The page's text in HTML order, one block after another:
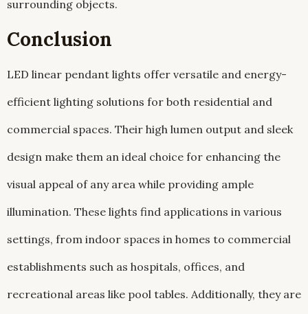
surrounding objects.
Conclusion
LED linear pendant lights offer versatile and energy-
efficient lighting solutions for both residential and
commercial spaces. Their high lumen output and sleek
design make them an ideal choice for enhancing the
visual appeal of any area while providing ample
illumination. These lights find applications in various
settings, from indoor spaces in homes to commercial
establishments such as hospitals, offices, and
recreational areas like pool tables. Additionally, they are